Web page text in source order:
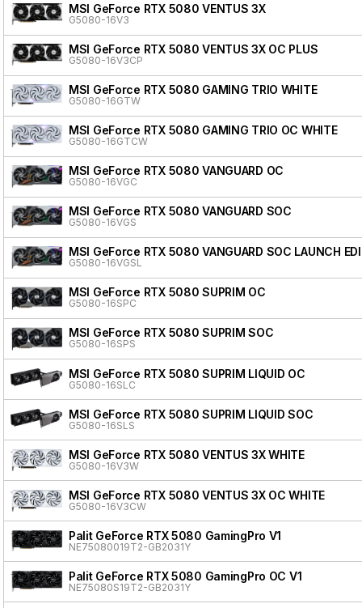
MSI GeForce RTX 5080 VENTUS 3X
G5080-16V3
MSI GeForce RTX 5080 VENTUS 3X OC PLUS
G5080-16V3CP
MSI GeForce RTX 5080 GAMING TRIO WHITE
G5080-16GTW
MSI GeForce RTX 5080 GAMING TRIO OC WHITE
G5080-16GTCW
MSI GeForce RTX 5080 VANGUARD OC
G5080-16VGC
MSI GeForce RTX 5080 VANGUARD SOC
G5080-16VGS
MSI GeForce RTX 5080 VANGUARD SOC LAUNCH
G5080-16VGSL
MSI GeForce RTX 5080 SUPRIM OC
G5080-16SPC
MSI GeForce RTX 5080 SUPRIM SOC
G5080-16SPS
MSI GeForce RTX 5080 SUPRIM LIQUID OC
G5080-16SLC
MSI GeForce RTX 5080 SUPRIM LIQUID SOC
G5080-16SLS
MSI GeForce RTX 5080 VENTUS 3X WHITE
G5080-16V3W
MSI GeForce RTX 5080 VENTUS 3X OC WHITE
G5080-16V3CW
Palit GeForce RTX 5080 GamingPro V1
NE75080019T2-GB2031Y
Palit GeForce RTX 5080 GamingPro OC V1
NE75080S19T2-GB2031Y